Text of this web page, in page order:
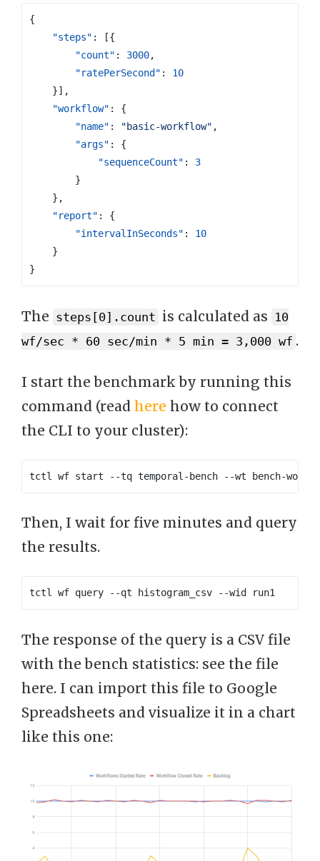
{
"steps" :
[{
"count" : 3000,
"ratePerSecond" :
10
}],
"workflow" :
{
"name" : "basic-workflow" ,
"args" :
{
"sequenceCount" :
3
}
},
"report" :
{
"intervalInSeconds" :
10
}
}
The steps[0].count is calculated as 10
wf/sec * 60 sec/min * 5 min = 3,000 wf .
I start the benchmark by running this
command (read here how to connect
the CLI to your cluster):
tctl wf start --tq temporal-bench --wt bench-
Then, I wait for five minutes and query
the results.
The response of the query is a CSV file
with the bench statistics: see the file
here. I can import this file to Google
Spreadsheets and visualize it in a chart
like this one: